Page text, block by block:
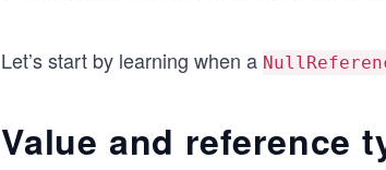
Let’s start by learning when a
Value and reference